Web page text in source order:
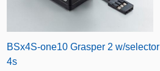
BSx4S-one10 Grasper 2 w/selector
4s